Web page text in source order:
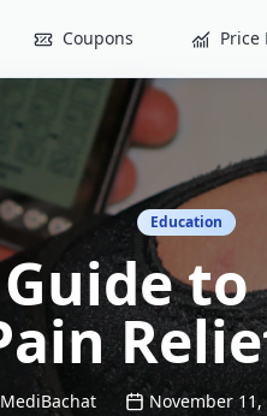
Coupons Price
Education
to
November 11,